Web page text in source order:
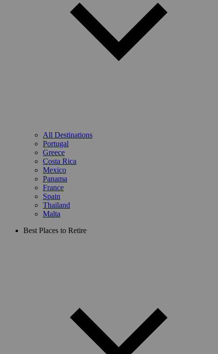
All Destinations
Portugal
Greece
Costa Rica
Mexico
Panama
France
Spain
Thailand
Malta
Best Places to Retire